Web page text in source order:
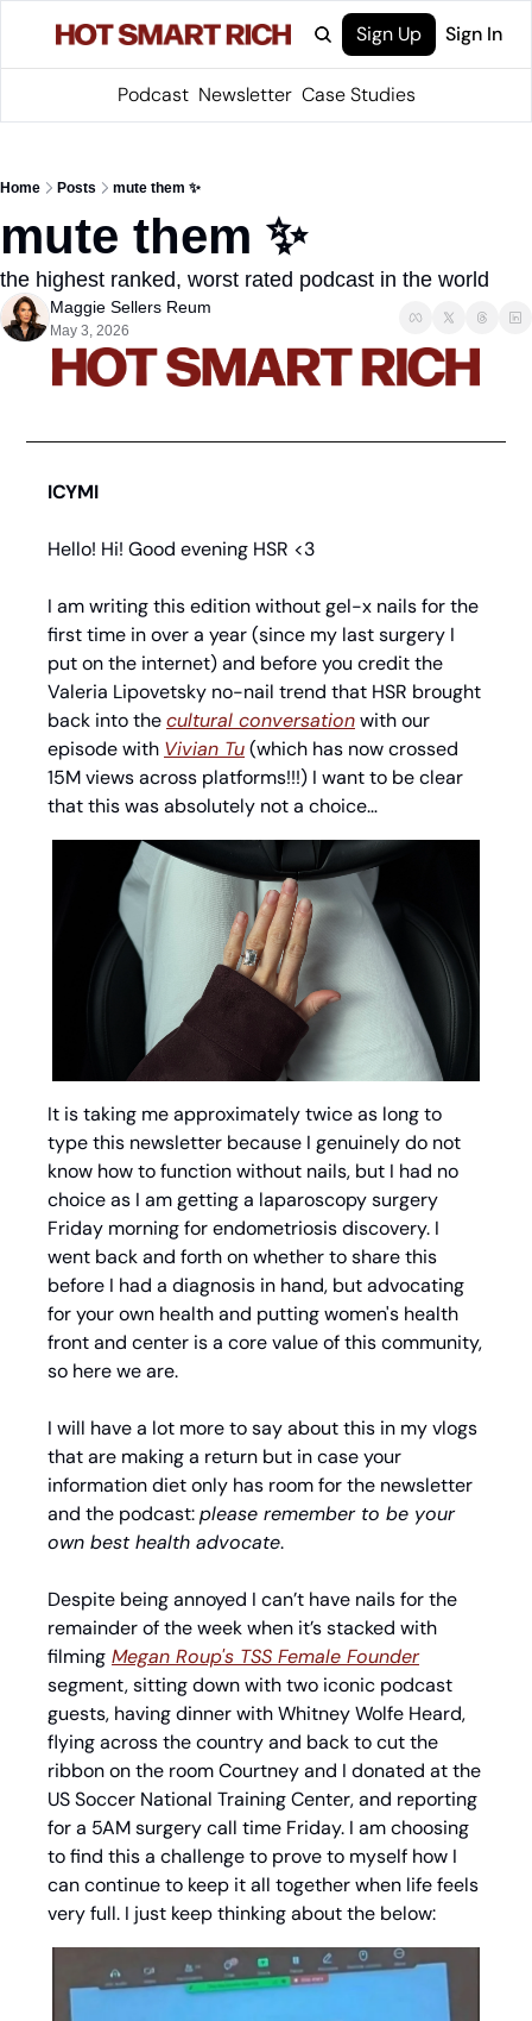
Sign Up Sign In
Podcast Newsletter Case Studies
Home Posts mute them ✨
mute them ✨
the highest ranked, worst rated podcast in the world
Maggie Sellers Reum
May 3, 2026
ICYMI
Hello! Hi! Good evening HSR <3
I am writing this edition without gel-x nails for the
first time in over a year (since my last surgery I
put on the internet) and before you credit the
Valeria Lipovetsky no-nail trend that HSR brought
back into the cultural conversation with our
episode with Vivian Tu (which has now crossed
15M views across platforms!!!) I want to be clear
that this was absolutely not a choice…
It is taking me approximately twice as long to
type this newsletter because I genuinely do not
know how to function without nails, but I had no
choice as I am getting a laparoscopy surgery
Friday morning for endometriosis discovery. I
went back and forth on whether to share this
before I had a diagnosis in hand, but advocating
for your own health and putting women's health
front and center is a core value of this community,
so here we are.
I will have a lot more to say about this in my vlogs
that are making a return but in case your
information diet only has room for the newsletter
and the podcast: please remember to be your
own best health advocate.
Despite being annoyed I can’t have nails for the
remainder of the week when it’s stacked with
filming Megan Roup's TSS Female Founder
segment, sitting down with two iconic podcast
guests, having dinner with Whitney Wolfe Heard,
flying across the country and back to cut the
ribbon on the room Courtney and I donated at the
US Soccer National Training Center, and reporting
for a 5AM surgery call time Friday. I am choosing
to find this a challenge to prove to myself how I
can continue to keep it all together when life feels
very full. I just keep thinking about the below: